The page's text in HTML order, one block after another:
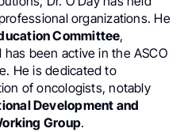
organizations. He
Committee,
been active in the ASCO
He is dedicated to
of oncologists, notably
Development and
Group.